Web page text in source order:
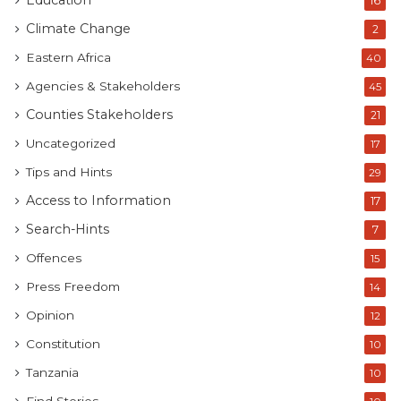
Climate Change 2
Eastern Africa 40
Agencies & Stakeholders 45
Counties Stakeholders 21
Uncategorized 17
Tips and Hints 29
Access to Information 17
Search-Hints 7
Offences 15
Press Freedom 14
Opinion 12
Constitution 10
Tanzania 10